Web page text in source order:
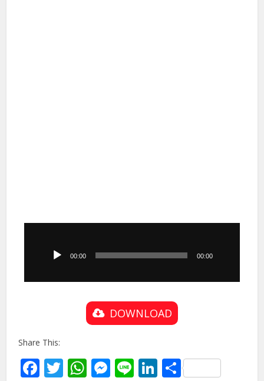
00:00 00:00
DOWNLOAD
Share This:
Facebook
Twitter
WhatsApp
Messenger
LineLinkedIn
Share